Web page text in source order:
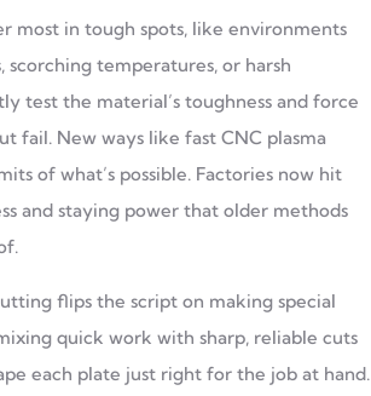
most in tough spots, like environments
scorching temperatures, or harsh
test the material’s toughness and force
fail. New ways like fast CNC plasma
of what’s possible. Factories now hit
and staying power that older methods
flips the script on making special
quick work with sharp, reliable cuts
each plate just right for the job at hand.